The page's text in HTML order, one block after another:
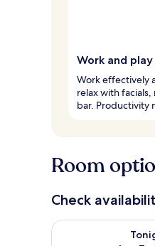
Work and
Work effectively
relax with
bar. Productivity
Room
Check
Check availability